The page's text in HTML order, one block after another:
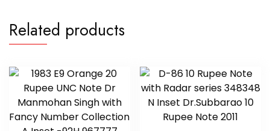
Related products